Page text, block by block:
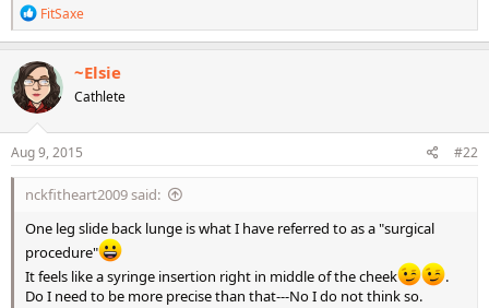
R
e
a
c
t
i
o
n
s
FitSaxe
~Elsie
Cathlete
Aug 9, 2015 #22
nckfitheart2009 said:
One leg slide back lunge is what I have referred to as a "surgical
procedure"
It feels like a syringe insertion right in middle of the cheek
.
Do I need to be more precise than that---No I do not think so.